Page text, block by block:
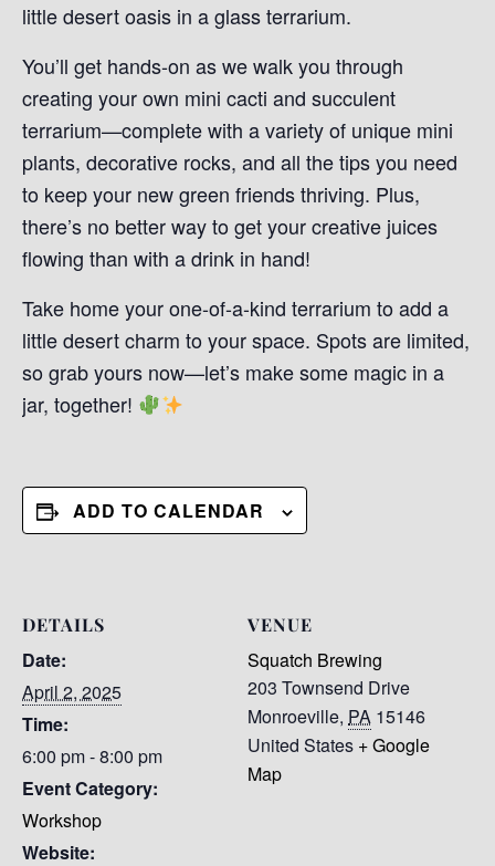
little desert oasis in a glass terrarium.
You’ll get hands-on as we walk you through
creating your own mini cacti and succulent
terrarium—complete with a variety of unique mini
plants, decorative rocks, and all the tips you need
to keep your new green friends thriving. Plus,
there’s no better way to get your creative juices
flowing than with a drink in hand!
Take home your one-of-a-kind terrarium to add a
little desert charm to your space. Spots are limited,
so grab yours now—let’s make some magic in a
jar, together!
ADD TO CALENDAR
DETAILS
Date:
April 2, 2025
Time:
6:00 pm - 8:00 pm
Event Category:
Workshop
Website:
VENUE
Squatch Brewing
203 Townsend Drive
Monroeville, PA 15146
United States + Google
Map